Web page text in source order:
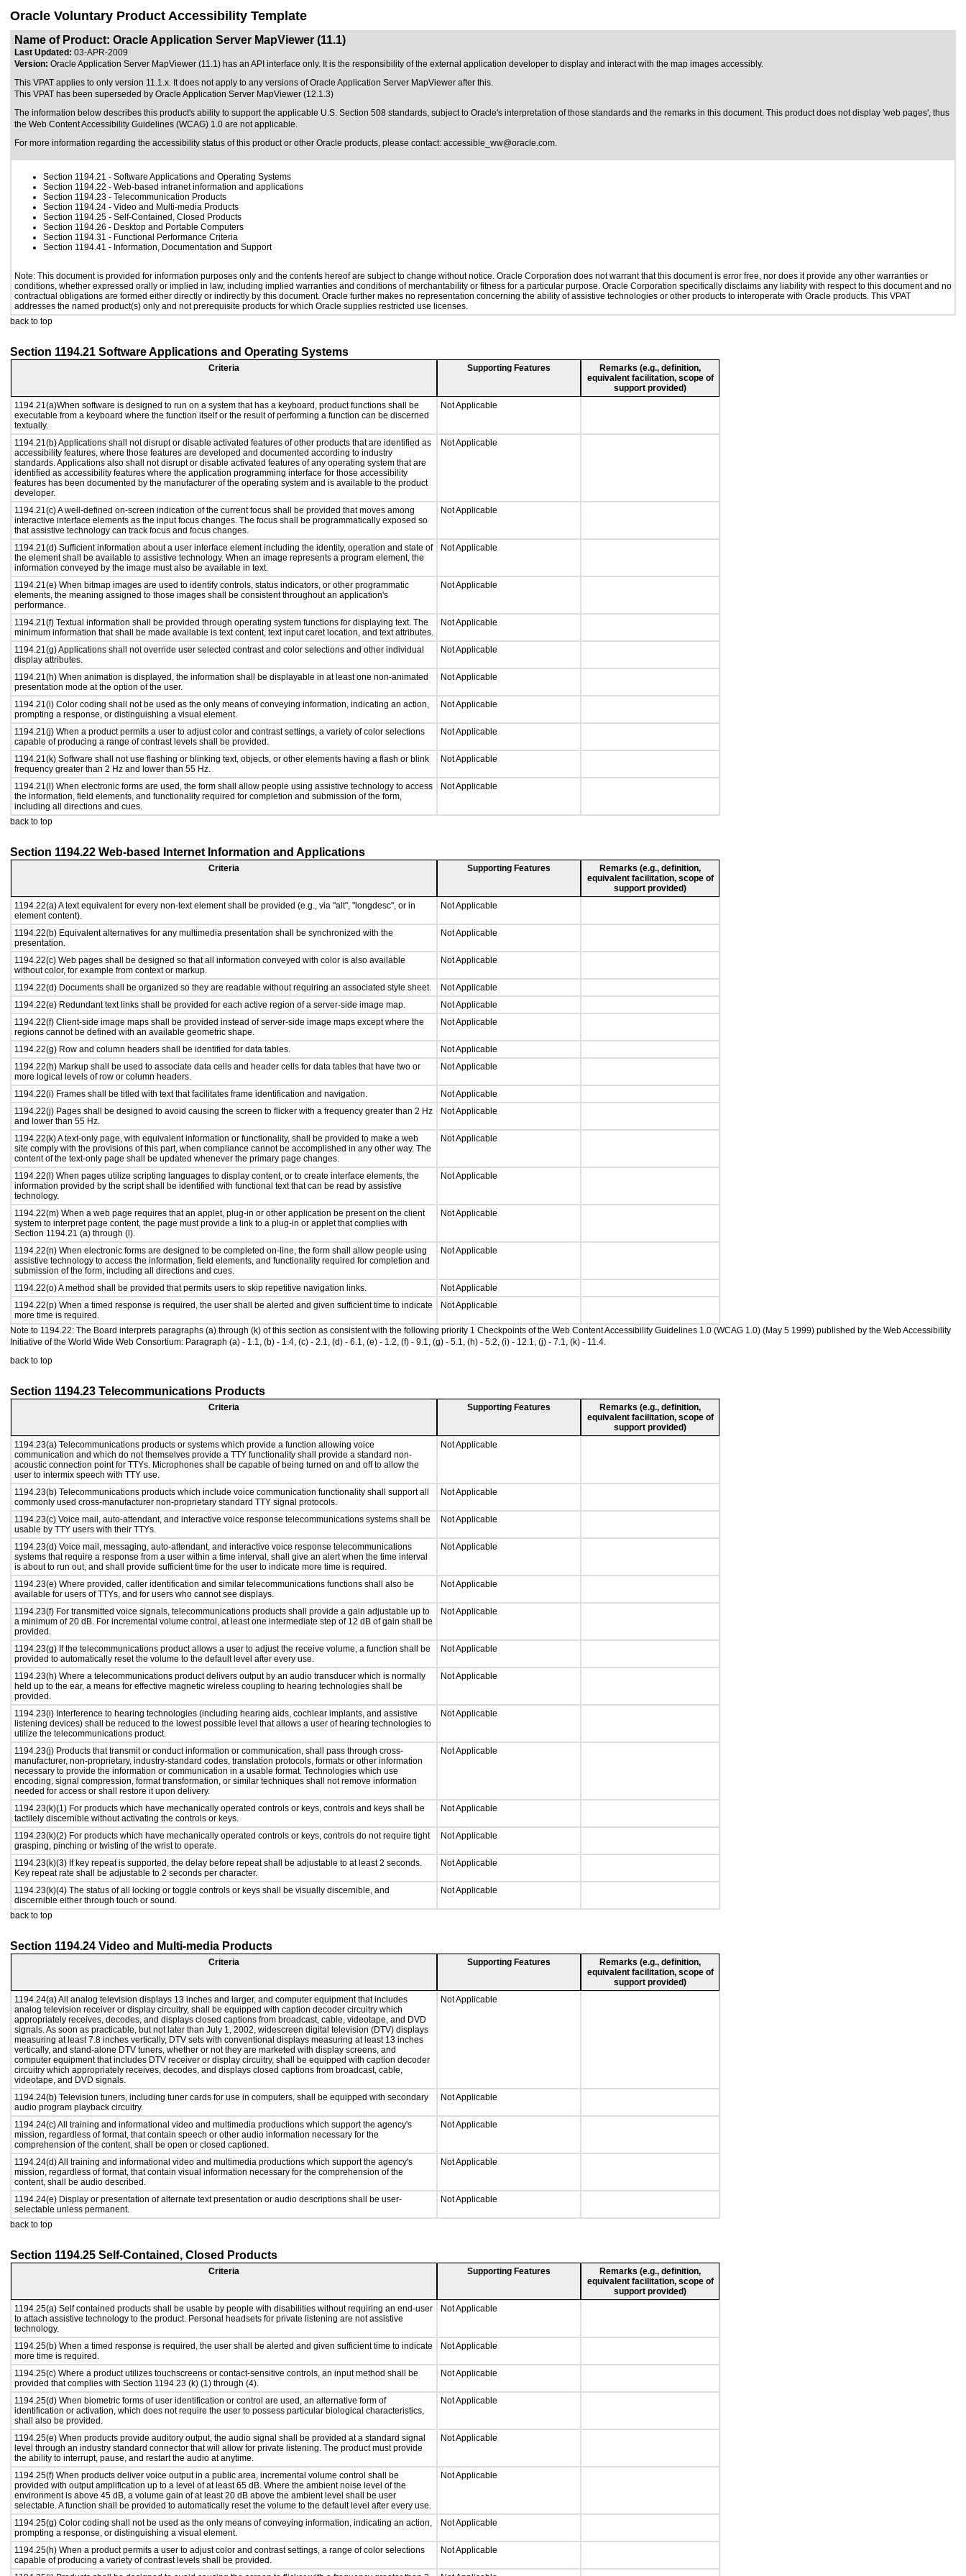
Oracle Voluntary Product Accessibility Template
Name of Product: Oracle Application Server MapViewer (11.1)
Last Updated: 03-APR-2009
Version: Oracle Application Server MapViewer (11.1) has an API interface only. It is the responsibility of the external application developer to display and interact with the map images accessibly.
This VPAT applies to only version 11.1.x. It does not apply to any versions of Oracle Application Server MapViewer after this.
This VPAT has been superseded by Oracle Application Server MapViewer (12.1.3)
The information below describes this product's ability to support the applicable U.S. Section 508 standards, subject to Oracle's interpretation of those standards and the remarks in this document. This product does not display 'web pages', thus
the Web Content Accessibility Guidelines (WCAG) 1.0 are not applicable.
For more information regarding the accessibility status of this product or other Oracle products, please contact: accessible_ww@oracle.com.
Section 1194.21 - Software Applications and Operating Systems
Section 1194.22 - Web-based intranet information and applications
Section 1194.23 - Telecommunication Products
Section 1194.24 - Video and Multi-media Products
Section 1194.25 - Self-Contained, Closed Products
Section 1194.26 - Desktop and Portable Computers
Section 1194.31 - Functional Performance Criteria
Section 1194.41 - Information, Documentation and Support
Note: This document is provided for information purposes only and the contents hereof are subject to change without notice. Oracle Corporation does not warrant that this document is error free, nor does it provide any other warranties or
conditions, whether expressed orally or implied in law, including implied warranties and conditions of merchantability or fitness for a particular purpose. Oracle Corporation specifically disclaims any liability with respect to this document and no
contractual obligations are formed either directly or indirectly by this document. Oracle further makes no representation concerning the ability of assistive technologies or other products to interoperate with Oracle products. This VPAT
addresses the named product(s) only and not prerequisite products for which Oracle supplies restricted use licenses.
back to top
Section 1194.21 Software Applications and Operating Systems
Criteria Supporting Features
Remarks (e.g., definition,
equivalent facilitation, scope of
support provided)
1194.21(a)When software is designed to run on a system that has a keyboard, product functions shall be
executable from a keyboard where the function itself or the result of performing a function can be discerned
textually.
Not Applicable
1194.21(b) Applications shall not disrupt or disable activated features of other products that are identified as
accessibility features, where those features are developed and documented according to industry
standards. Applications also shall not disrupt or disable activated features of any operating system that are
identified as accessibility features where the application programming interface for those accessibility
features has been documented by the manufacturer of the operating system and is available to the product
developer.
Not Applicable
1194.21(c) A well-defined on-screen indication of the current focus shall be provided that moves among
interactive interface elements as the input focus changes. The focus shall be programmatically exposed so
that assistive technology can track focus and focus changes.
Not Applicable
1194.21(d) Sufficient information about a user interface element including the identity, operation and state of
the element shall be available to assistive technology. When an image represents a program element, the
information conveyed by the image must also be available in text.
Not Applicable
1194.21(e) When bitmap images are used to identify controls, status indicators, or other programmatic
elements, the meaning assigned to those images shall be consistent throughout an application's
performance.
Not Applicable
1194.21(f) Textual information shall be provided through operating system functions for displaying text. The
minimum information that shall be made available is text content, text input caret location, and text attributes.
Not Applicable
1194.21(g) Applications shall not override user selected contrast and color selections and other individual
display attributes.
Not Applicable
1194.21(h) When animation is displayed, the information shall be displayable in at least one non-animated
presentation mode at the option of the user.
Not Applicable
1194.21(i) Color coding shall not be used as the only means of conveying information, indicating an action,
prompting a response, or distinguishing a visual element.
Not Applicable
1194.21(j) When a product permits a user to adjust color and contrast settings, a variety of color selections
capable of producing a range of contrast levels shall be provided.
Not Applicable
1194.21(k) Software shall not use flashing or blinking text, objects, or other elements having a flash or blink
frequency greater than 2 Hz and lower than 55 Hz.
Not Applicable
1194.21(l) When electronic forms are used, the form shall allow people using assistive technology to access
the information, field elements, and functionality required for completion and submission of the form,
including all directions and cues.
Not Applicable
back to top
Section 1194.22 Web-based Internet Information and Applications
Criteria Supporting Features
Remarks (e.g., definition,
equivalent facilitation, scope of
support provided)
1194.22(a) A text equivalent for every non-text element shall be provided (e.g., via "alt", "longdesc", or in
element content).
Not Applicable
1194.22(b) Equivalent alternatives for any multimedia presentation shall be synchronized with the
presentation.
Not Applicable
1194.22(c) Web pages shall be designed so that all information conveyed with color is also available
without color, for example from context or markup.
Not Applicable
1194.22(d) Documents shall be organized so they are readable without requiring an associated style sheet.
Not Applicable
1194.22(e) Redundant text links shall be provided for each active region of a server-side image map.
Not Applicable
1194.22(f) Client-side image maps shall be provided instead of server-side image maps except where the
regions cannot be defined with an available geometric shape.
Not Applicable
1194.22(g) Row and column headers shall be identified for data tables.
Not Applicable
1194.22(h) Markup shall be used to associate data cells and header cells for data tables that have two or
more logical levels of row or column headers.
Not Applicable
1194.22(i) Frames shall be titled with text that facilitates frame identification and navigation.
Not Applicable
1194.22(j) Pages shall be designed to avoid causing the screen to flicker with a frequency greater than 2 Hz
and lower than 55 Hz.
Not Applicable
1194.22(k) A text-only page, with equivalent information or functionality, shall be provided to make a web
site comply with the provisions of this part, when compliance cannot be accomplished in any other way. The
content of the text-only page shall be updated whenever the primary page changes.
Not Applicable
1194.22(l) When pages utilize scripting languages to display content, or to create interface elements, the
information provided by the script shall be identified with functional text that can be read by assistive
technology.
Not Applicable
1194.22(m) When a web page requires that an applet, plug-in or other application be present on the client
system to interpret page content, the page must provide a link to a plug-in or applet that complies with
Section 1194.21 (a) through (l).
Not Applicable
1194.22(n) When electronic forms are designed to be completed on-line, the form shall allow people using
assistive technology to access the information, field elements, and functionality required for completion and
submission of the form, including all directions and cues.
Not Applicable
1194.22(o) A method shall be provided that permits users to skip repetitive navigation links.
Not Applicable
1194.22(p) When a timed response is required, the user shall be alerted and given sufficient time to indicate
more time is required.
Not Applicable
Note to 1194.22: The Board interprets paragraphs (a) through (k) of this section as consistent with the following priority 1 Checkpoints of the Web Content Accessibility Guidelines 1.0 (WCAG 1.0) (May 5 1999) published by the Web Accessibility
Initiative of the World Wide Web Consortium: Paragraph (a) - 1.1, (b) - 1.4, (c) - 2.1, (d) - 6.1, (e) - 1.2, (f) - 9.1, (g) - 5.1, (h) - 5.2, (i) - 12.1, (j) - 7.1, (k) - 11.4.
back to top
Section 1194.23 Telecommunications Products
Criteria Supporting Features
Remarks (e.g., definition,
equivalent facilitation, scope of
support provided)
1194.23(a) Telecommunications products or systems which provide a function allowing voice
communication and which do not themselves provide a TTY functionality shall provide a standard non-
acoustic connection point for TTYs. Microphones shall be capable of being turned on and off to allow the
user to intermix speech with TTY use.
Not Applicable
1194.23(b) Telecommunications products which include voice communication functionality shall support all
commonly used cross-manufacturer non-proprietary standard TTY signal protocols.
Not Applicable
1194.23(c) Voice mail, auto-attendant, and interactive voice response telecommunications systems shall be
usable by TTY users with their TTYs.
Not Applicable
1194.23(d) Voice mail, messaging, auto-attendant, and interactive voice response telecommunications
systems that require a response from a user within a time interval, shall give an alert when the time interval
is about to run out, and shall provide sufficient time for the user to indicate more time is required.
Not Applicable
1194.23(e) Where provided, caller identification and similar telecommunications functions shall also be
available for users of TTYs, and for users who cannot see displays.
Not Applicable
1194.23(f) For transmitted voice signals, telecommunications products shall provide a gain adjustable up to
a minimum of 20 dB. For incremental volume control, at least one intermediate step of 12 dB of gain shall be
provided.
Not Applicable
1194.23(g) If the telecommunications product allows a user to adjust the receive volume, a function shall be
provided to automatically reset the volume to the default level after every use.
Not Applicable
1194.23(h) Where a telecommunications product delivers output by an audio transducer which is normally
held up to the ear, a means for effective magnetic wireless coupling to hearing technologies shall be
provided.
Not Applicable
1194.23(i) Interference to hearing technologies (including hearing aids, cochlear implants, and assistive
listening devices) shall be reduced to the lowest possible level that allows a user of hearing technologies to
utilize the telecommunications product.
Not Applicable
1194.23(j) Products that transmit or conduct information or communication, shall pass through cross-
manufacturer, non-proprietary, industry-standard codes, translation protocols, formats or other information
necessary to provide the information or communication in a usable format. Technologies which use
encoding, signal compression, format transformation, or similar techniques shall not remove information
needed for access or shall restore it upon delivery.
Not Applicable
1194.23(k)(1) For products which have mechanically operated controls or keys, controls and keys shall be
tactilely discernible without activating the controls or keys.
Not Applicable
1194.23(k)(2) For products which have mechanically operated controls or keys, controls do not require tight
grasping, pinching or twisting of the wrist to operate.
Not Applicable
1194.23(k)(3) If key repeat is supported, the delay before repeat shall be adjustable to at least 2 seconds.
Key repeat rate shall be adjustable to 2 seconds per character.
Not Applicable
1194.23(k)(4) The status of all locking or toggle controls or keys shall be visually discernible, and
discernible either through touch or sound.
Not Applicable
back to top
Section 1194.24 Video and Multi-media Products
Criteria Supporting Features
Remarks (e.g., definition,
equivalent facilitation, scope of
support provided)
1194.24(a) All analog television displays 13 inches and larger, and computer equipment that includes
analog television receiver or display circuitry, shall be equipped with caption decoder circuitry which
appropriately receives, decodes, and displays closed captions from broadcast, cable, videotape, and DVD
signals. As soon as practicable, but not later than July 1, 2002, widescreen digital television (DTV) displays
measuring at least 7.8 inches vertically, DTV sets with conventional displays measuring at least 13 inches
vertically, and stand-alone DTV tuners, whether or not they are marketed with display screens, and
computer equipment that includes DTV receiver or display circuitry, shall be equipped with caption decoder
circuitry which appropriately receives, decodes, and displays closed captions from broadcast, cable,
videotape, and DVD signals.
Not Applicable
1194.24(b) Television tuners, including tuner cards for use in computers, shall be equipped with secondary
audio program playback circuitry.
Not Applicable
1194.24(c) All training and informational video and multimedia productions which support the agency's
mission, regardless of format, that contain speech or other audio information necessary for the
comprehension of the content, shall be open or closed captioned.
Not Applicable
1194.24(d) All training and informational video and multimedia productions which support the agency's
mission, regardless of format, that contain visual information necessary for the comprehension of the
content, shall be audio described.
Not Applicable
1194.24(e) Display or presentation of alternate text presentation or audio descriptions shall be user-
selectable unless permanent.
Not Applicable
back to top
Section 1194.25 Self-Contained, Closed Products
Criteria Supporting Features
Remarks (e.g., definition,
equivalent facilitation, scope of
support provided)
1194.25(a) Self contained products shall be usable by people with disabilities without requiring an end-user
to attach assistive technology to the product. Personal headsets for private listening are not assistive
technology.
Not Applicable
1194.25(b) When a timed response is required, the user shall be alerted and given sufficient time to indicate
more time is required.
Not Applicable
1194.25(c) Where a product utilizes touchscreens or contact-sensitive controls, an input method shall be
provided that complies with Section 1194.23 (k) (1) through (4).
Not Applicable
1194.25(d) When biometric forms of user identification or control are used, an alternative form of
identification or activation, which does not require the user to possess particular biological characteristics,
shall also be provided.
Not Applicable
1194.25(e) When products provide auditory output, the audio signal shall be provided at a standard signal
level through an industry standard connector that will allow for private listening. The product must provide
the ability to interrupt, pause, and restart the audio at anytime.
Not Applicable
1194.25(f) When products deliver voice output in a public area, incremental volume control shall be
provided with output amplification up to a level of at least 65 dB. Where the ambient noise level of the
environment is above 45 dB, a volume gain of at least 20 dB above the ambient level shall be user
selectable. A function shall be provided to automatically reset the volume to the default level after every use.
Not Applicable
1194.25(g) Color coding shall not be used as the only means of conveying information, indicating an action,
prompting a response, or distinguishing a visual element.
Not Applicable
1194.25(h) When a product permits a user to adjust color and contrast settings, a range of color selections
capable of producing a variety of contrast levels shall be provided.
Not Applicable